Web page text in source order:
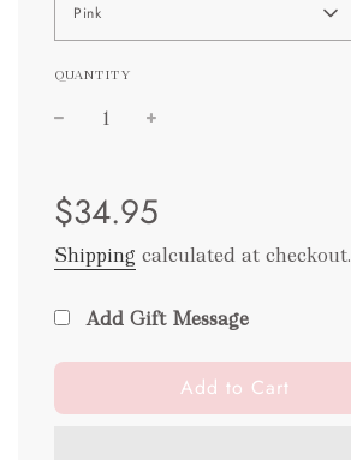
Pink
QUANTITY
price
price
$34.95
Shipping calculated at checkout.
Add Gift Message
l
o
Add to Cart